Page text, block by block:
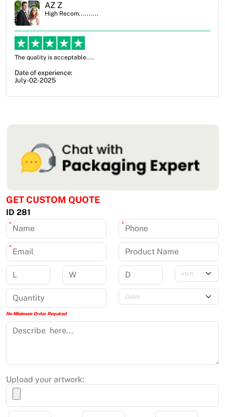
Ben Simmons
High Recom..........
from not knowing what I wanted to go with to understanding all of
my options and pla...
GET CUSTOM QUOTE
ID 281
* *
*
No Minimum Order Required
Upload your artwork: